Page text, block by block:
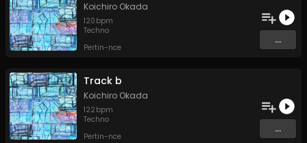
Koichiro Okada
120 bpm
Techno
Pertin-nce
...
Track b
Koichiro Okada
122 bpm
Techno
Pertin-nce
...